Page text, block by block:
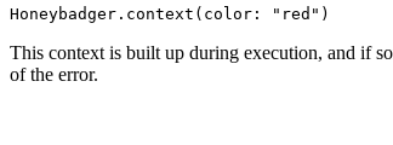
Honeybadger . context ( color: "red" )
This context is built up during execution, and if
of the error.